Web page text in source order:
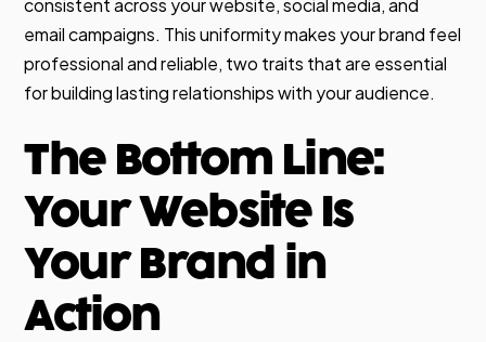
consistent across your website, social media, and
email campaigns. This uniformity makes your brand feel
professional and reliable, two traits that are essential
for building lasting relationships with your audience.
The Bottom Line:
Your Website Is
Your Brand in
Action